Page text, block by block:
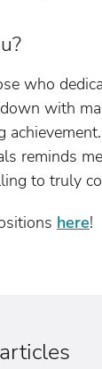
who
with
reminds
to truly
here!